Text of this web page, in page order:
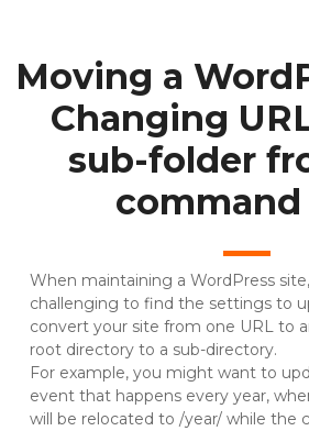
Moving a
Changing
sub-folder
When maintaining a WordPress
challenging to find the settings to
convert your site from one URL to
root directory to a sub-directory.
For example, you might want to
event that happens every year,
will be relocated to /year/ while the